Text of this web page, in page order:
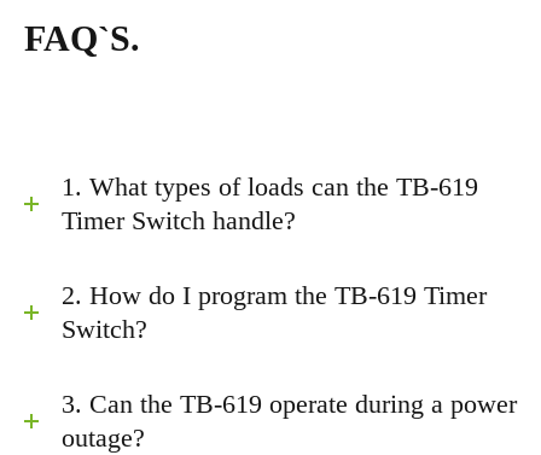
FAQ`S.
1. What types of loads can the TB-619
Timer Switch handle?
2. How do I program the TB-619 Timer
Switch?
3. Can the TB-619 operate during a power
outage?